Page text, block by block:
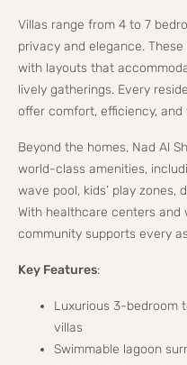
Villas range from 4 to 7
privacy and elegance.
with layouts that
lively gatherings. Every
offer comfort, efficiency, and
Beyond the homes, Nad Al
world-class amenities,
wave pool, kids’ play zones,
With healthcare centers and
community supports every
Key Features:
Luxurious 3-bedroom
villas
Swimmable lagoon